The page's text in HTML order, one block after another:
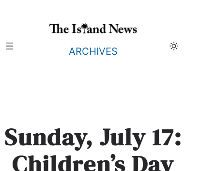
ARCHIVES
Sunday, July 17:
Children’s Day